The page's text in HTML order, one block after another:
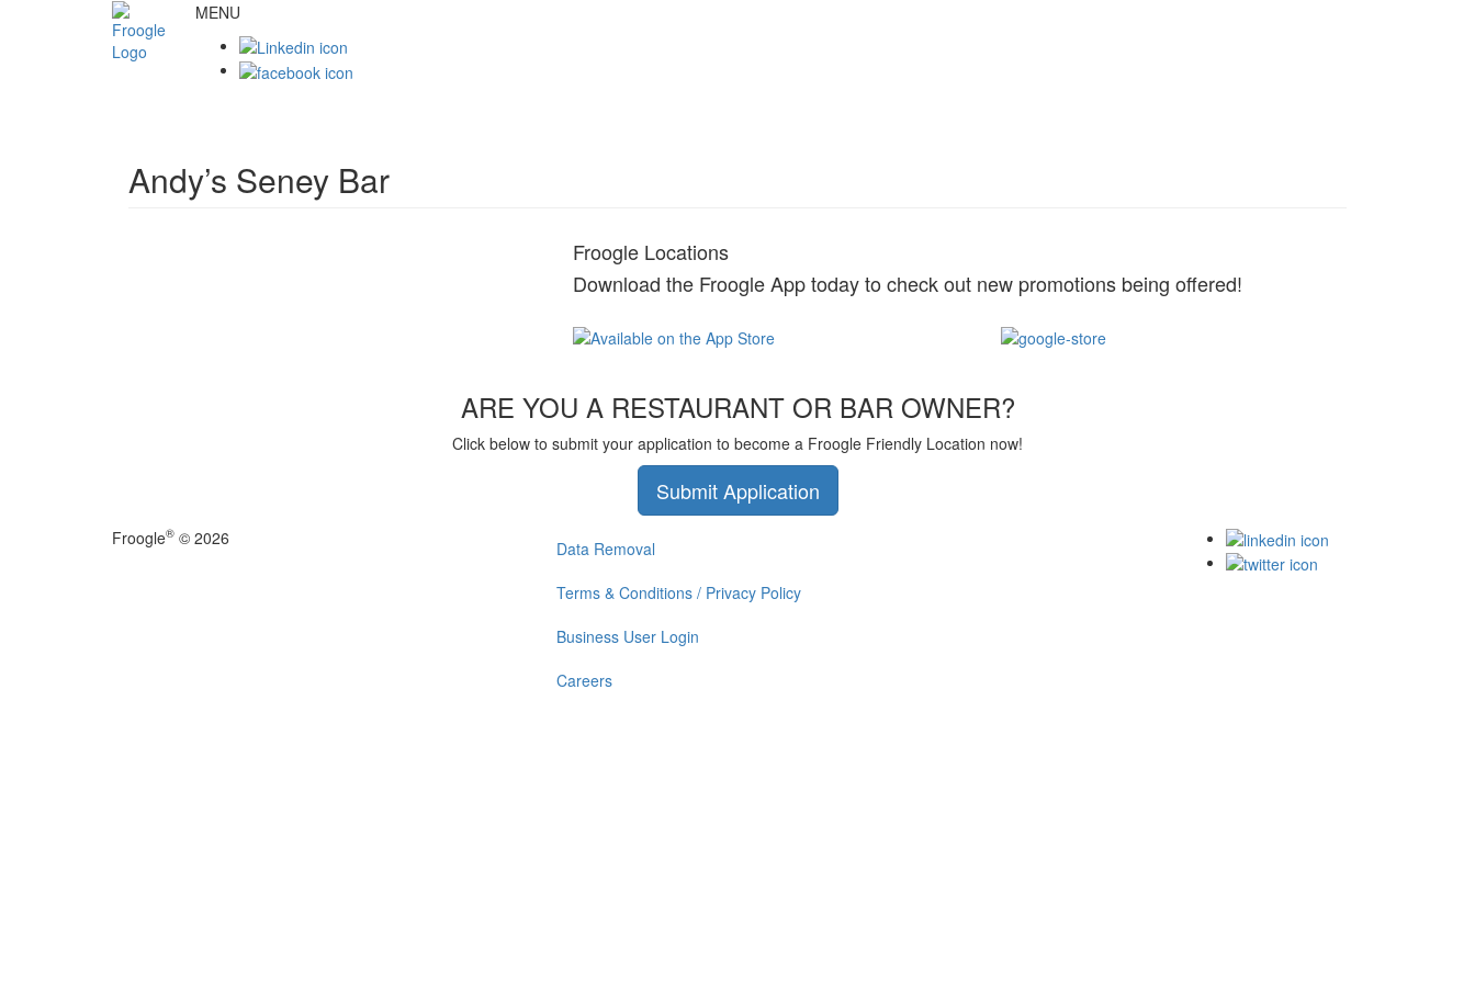
MENU
Andy’s Seney Bar
Froogle Locations
Download the Froogle App today to check out new promotions being offered!
ARE YOU A RESTAURANT OR BAR OWNER?
Click below to submit your application to become a Froogle Friendly Location now!
Submit Application
Froogle® © 2026
Data Removal
Terms & Conditions / Privacy Policy
Business User Login
Careers